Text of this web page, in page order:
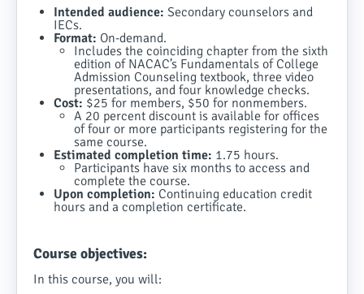
Intended audience: Secondary counselors and
IECs.
Format: On-demand.
Includes the coinciding chapter from the sixth
edition of NACAC’s Fundamentals of College
Admission Counseling textbook, three video
presentations, and four knowledge checks.
Cost: $25 for members, $50 for nonmembers.
A 20 percent discount is available for offices
of four or more participants registering for the
same course.
Estimated completion time: 1.75 hours.
Participants have six months to access and
complete the course.
Upon completion: Continuing education credit
hours and a completion certificate.
Course objectives:
In this course, you will: